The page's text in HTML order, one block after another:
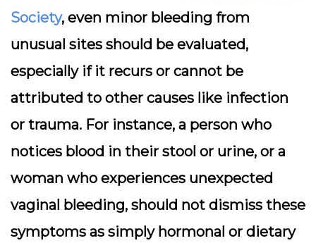
Society, even minor bleeding from
unusual sites should be evaluated,
especially if it recurs or cannot be
attributed to other causes like infection
or trauma. For instance, a person who
notices blood in their stool or urine, or a
woman who experiences unexpected
vaginal bleeding, should not dismiss these
symptoms as simply hormonal or dietary